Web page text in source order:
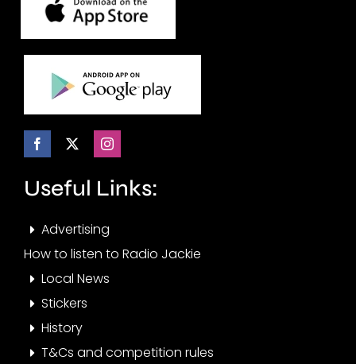
Useful Links:
Advertising
How to listen to Radio Jackie
Local News
Stickers
History
T&Cs and competition rules